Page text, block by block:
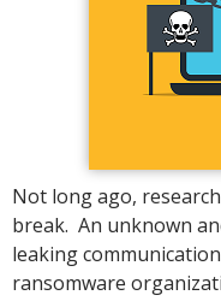
Not long ago,
break. An unknown
leaking
ransomware